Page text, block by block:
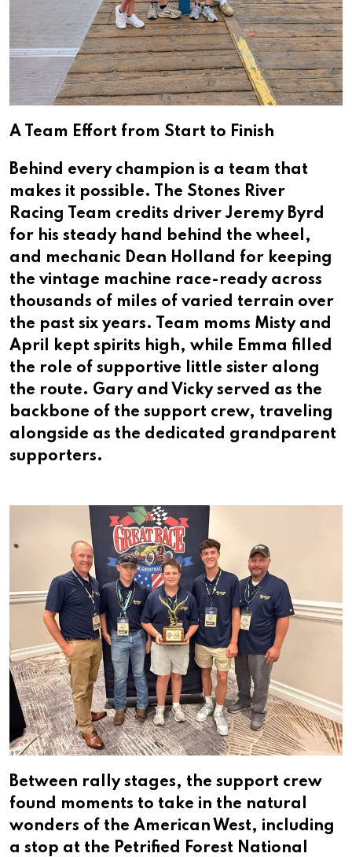
A Team Effort from Start to Finish
Behind every champion is a team that
makes it possible. The Stones River
Racing Team credits driver Jeremy Byrd
for his steady hand behind the wheel,
and mechanic Dean Holland for keeping
the vintage machine race-ready across
thousands of miles of varied terrain over
the past six years. Team moms Misty and
April kept spirits high, while Emma filled
the role of supportive little sister along
the route. Gary and Vicky served as the
backbone of the support crew, traveling
alongside as the dedicated grandparent
supporters.
Between rally stages, the support crew
found moments to take in the natural
wonders of the American West, including
a stop at the Petrified Forest National